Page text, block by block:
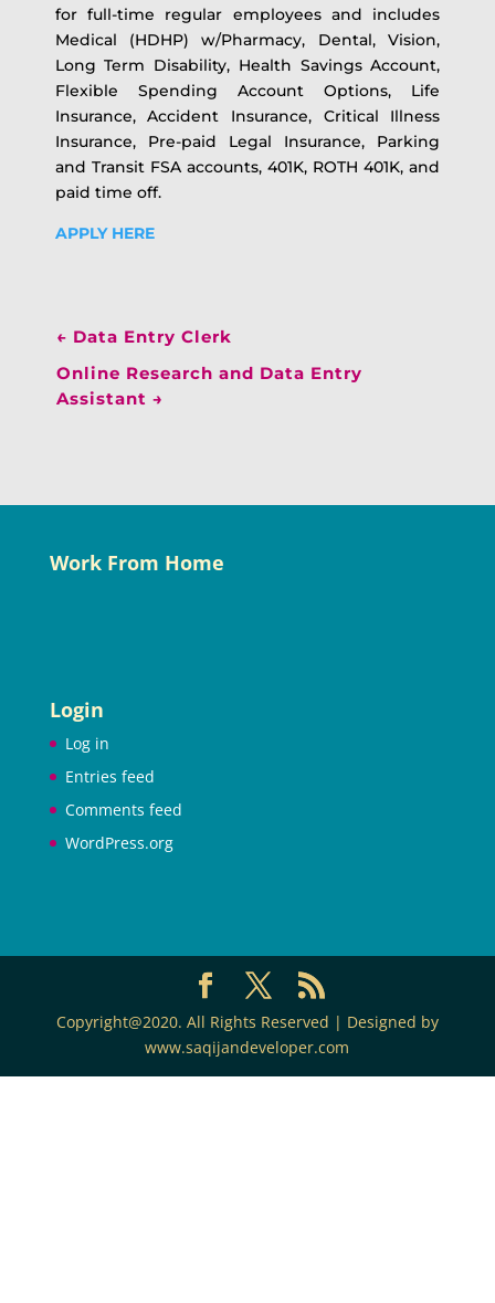
for full-time regular employees and includes
Medical (HDHP) w/Pharmacy, Dental, Vision,
Long Term Disability, Health Savings Account,
Flexible Spending Account Options, Life
Insurance, Accident Insurance, Critical Illness
Insurance, Pre-paid Legal Insurance, Parking
and Transit FSA accounts, 401K, ROTH 401K, and
paid time off.
APPLY HERE
← Data Entry Clerk
Online Research and Data Entry
Assistant →
Work From Home
Login
Log in
Entries feed
Comments feed
WordPress.org
Copyright@2020. All Rights Reserved | Designed by
www.saqijandeveloper.com